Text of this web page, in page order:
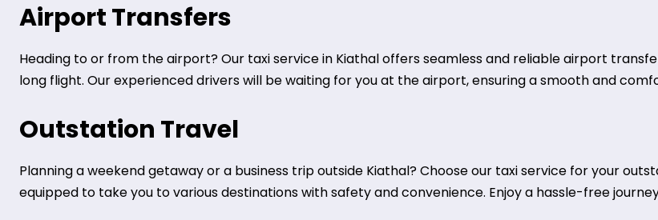
Airport Transfers
Heading to or from the airport? Our taxi service in Kiathal offers seamless and reliable airport
long flight. Our experienced drivers will be waiting for you at the airport, ensuring a smooth and
Outstation Travel
Planning a weekend getaway or a business trip outside Kiathal? Choose our taxi service for your
equipped to take you to various destinations with safety and convenience. Enjoy a hassle-free